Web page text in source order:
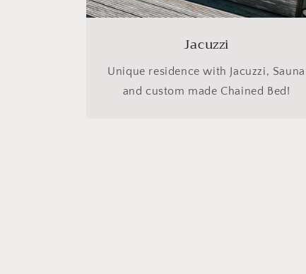
Jacuzzi
Unique residence with Jacuzzi, Sauna
and custom made Chained Bed!